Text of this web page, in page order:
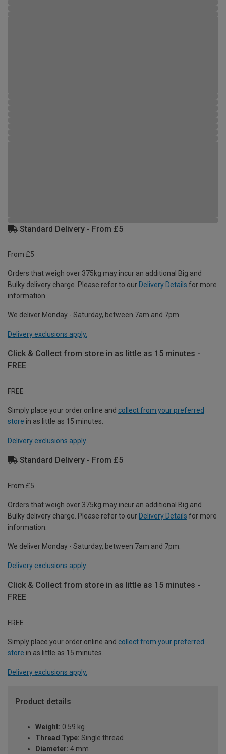
Standard Delivery - From £5
From £5
Orders that weigh over 375kg may incur an additional Big and
Bulky delivery charge. Please refer to our Delivery Details for more
information.
We deliver Monday - Saturday, between 7am and 7pm.
Delivery exclusions apply.
Click & Collect from store in as little as 15 minutes -
FREE
FREE
Simply place your order online and collect from your preferred
store in as little as 15 minutes.
Delivery exclusions apply.
Standard Delivery - From £5
From £5
Orders that weigh over 375kg may incur an additional Big and
Bulky delivery charge. Please refer to our Delivery Details for more
information.
We deliver Monday - Saturday, between 7am and 7pm.
Delivery exclusions apply.
Click & Collect from store in as little as 15 minutes -
FREE
FREE
Simply place your order online and collect from your preferred
store in as little as 15 minutes.
Delivery exclusions apply.
Product details
Weight: 0.59 kg
Thread Type: Single thread
Diameter: 4 mm